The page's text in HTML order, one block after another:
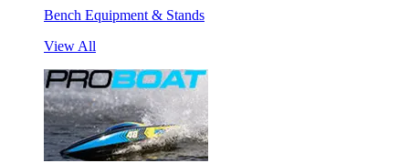
Bench Equipment & Stands
View All